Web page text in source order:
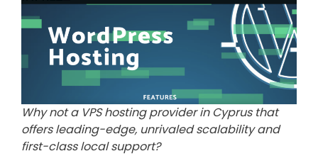
Why not a VPS hosting provider in Cyprus that
offers leading-edge, unrivaled scalability and
first-class local support?